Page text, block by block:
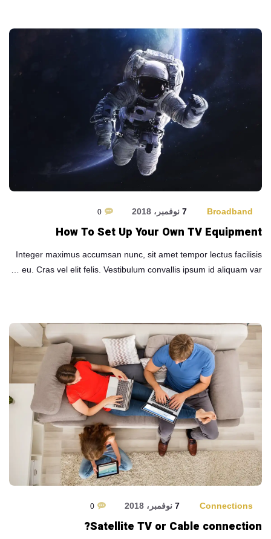
Broadband 7 نوفمبر، 2018 0
How To Set Up Your Own TV Equipment
Integer maximus accumsan nunc, sit amet tempor lectus facilisis
eu. Cras vel elit felis. Vestibulum convallis ipsum id aliquam var …
Connections 7 نوفمبر، 2018 0
Satellite TV or Cable connection?